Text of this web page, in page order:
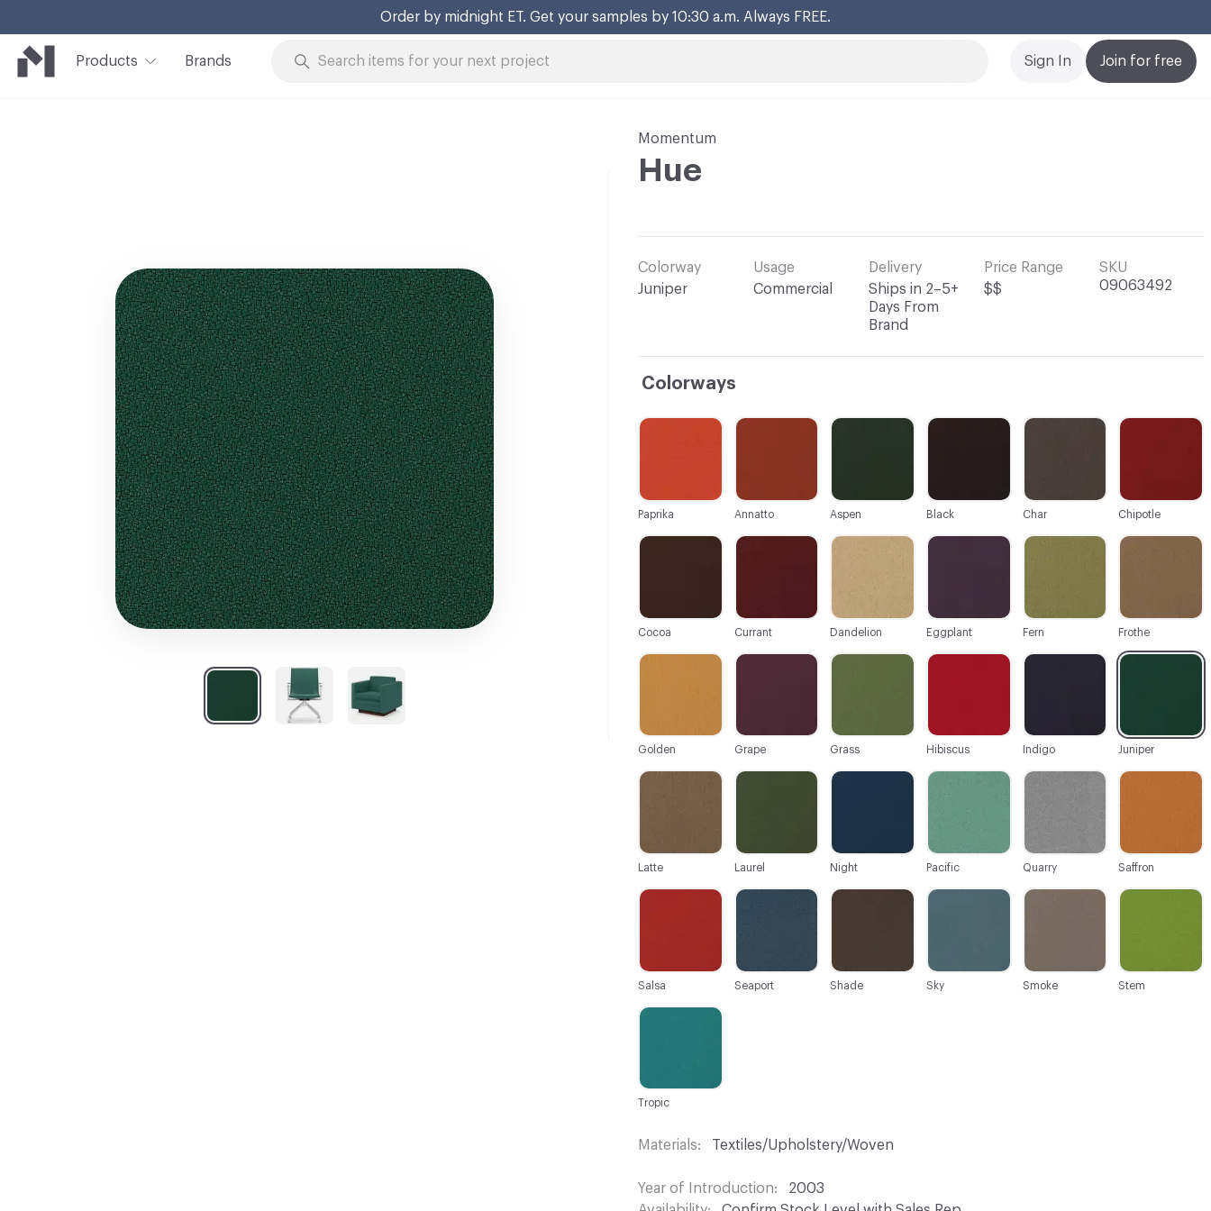
Order by midnight ET. Get your samples by 10:30 a.m. Always FREE.
Products Brands Join for free
Sign In
Momentum
Hue
Colorway
Juniper
Usage
Commercial
Delivery
Ships in 2–5+
Days From
Brand
Price Range
$$
SKU
09063492
Colorways
C-000007
Cocoa
C-000023
Quarry
C-000012
Frothe
C-000028
Sky
C-000001
Paprika
C-000017
Indigo
C-000006
Chipotle
C-000022
Pacific
C-000011
Fern
C-000027
Shade
C-000016
Hibiscus
C-000005
Char
C-000021
Night
C-000010
Eggplant
C-000026
Seaport
C-000015
Grass
C-000031
Tropic
C-000004
Black
C-000020
Laurel
C-000009
Dandelion
C-000025
Salsa
C-000014
Grape
C-000030
Stem
C-000003
Aspen
C-000019
Latte
C-000008
Currant
C-000024
Saffron
C-000013
Golden
C-000029
Smoke
C-000002
Annatto
C-000018
Juniper
Materials Textiles/Upholstery/Woven
Year of Introduction
2003